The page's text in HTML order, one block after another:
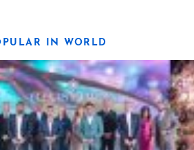
IN WORLD